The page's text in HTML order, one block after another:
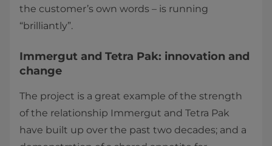
the customer’s own words – is running
“brilliantly”. ​
Immergut and Tetra Pak: innovation and
change
The project is a great example of the strength
of the relationship Immergut and Tetra Pak
have built up over the past two decades; and a